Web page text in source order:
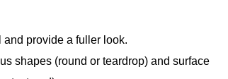
and provide a fuller look.
shapes (round or teardrop) and surface